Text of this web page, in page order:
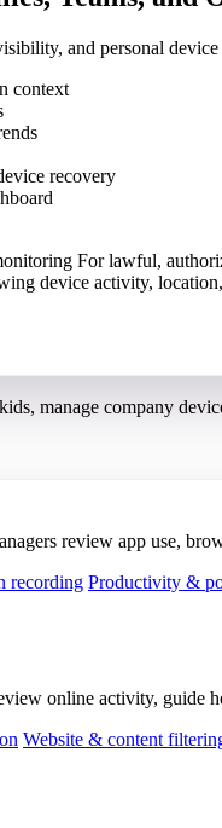
and personal
context
recovery
For lawful,
manage company
review app use,
recording Productivity &
online activity, guide
Website & content